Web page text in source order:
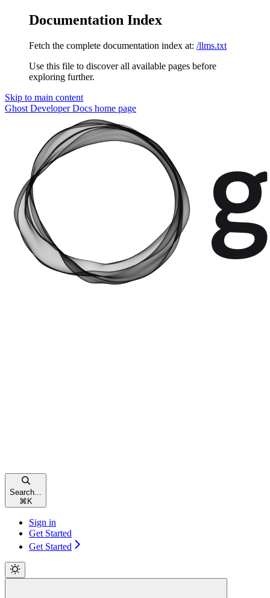
Documentation Index
Fetch the complete documentation index at: /llms.txt
Use this file to discover all available pages before
exploring further.
Skip to main content
Ghost Developer Docs home page
Search...
⌘ K
Sign in
Get Started
Get Started